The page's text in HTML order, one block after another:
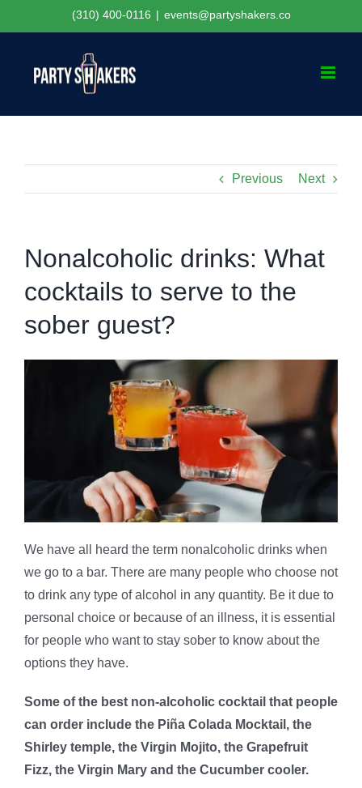
to
(310) 400-0116 | events@partyshakers.co
Previous Next
Nonalcoholic drinks: What
cocktails to serve to the
sober guest?
We have all heard the term nonalcoholic drinks when
we go to a bar. There are many people who choose not
to drink any type of alcohol in any quantity. Be it due to
personal choice or because of an illness, it is essential
for people who want to stay sober to know about the
options they have.
Some of the best non-alcoholic cocktail that people
can order include the Piña Colada Mocktail, the
Shirley temple, the Virgin Mojito, the Grapefruit
Fizz, the Virgin Mary and the Cucumber cooler.